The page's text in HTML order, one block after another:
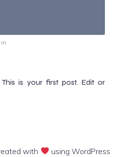
is your first post. Edit or
with using WordPress